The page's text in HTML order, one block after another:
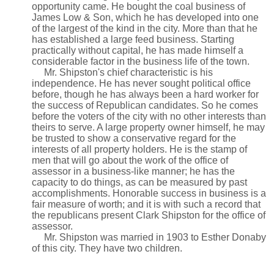
opportunity came. He bought the coal business of
James Low & Son, which he has developed into one
of the largest of the kind in the city. More than that he
has established a large feed business. Starting
practically without capital, he has made himself a
considerable factor in the business life of the town.
Mr. Shipston's chief characteristic is his
independence. He has never sought political office
before, though he has always been a hard worker for
the success of Republican candidates. So he comes
before the voters of the city with no other interests than
theirs to serve. A large property owner himself, he may
be trusted to show a conservative regard for the
interests of all property holders. He is the stamp of
men that will go about the work of the office of
assessor in a business-like manner; he has the
capacity to do things, as can be measured by past
accomplishments. Honorable success in business is a
fair measure of worth; and it is with such a record that
the republicans present Clark Shipston for the office of
assessor.
Mr. Shipston was married in 1903 to Esther Donaby
of this city. They have two children.